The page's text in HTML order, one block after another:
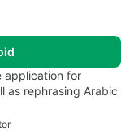
as rephrasing Arabic